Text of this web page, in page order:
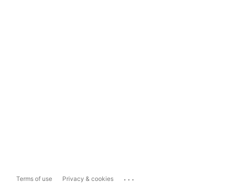
Terms of use Privacy & cookies ...